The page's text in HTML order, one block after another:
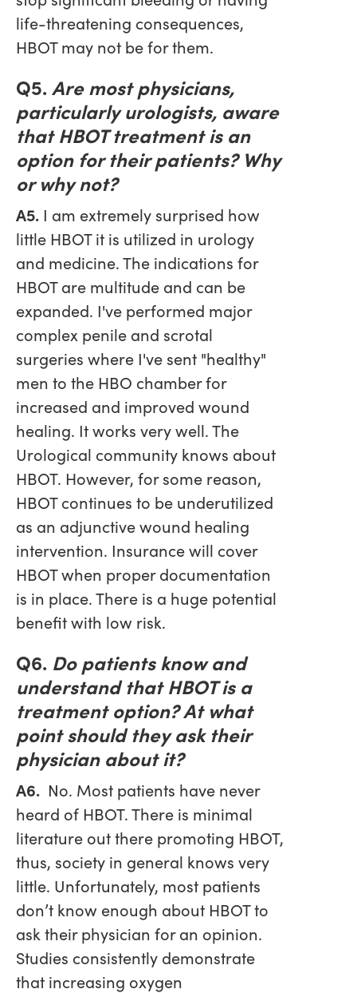
life-threatening consequences,
HBOT may not be for them.
Q5. Are most physicians,
particularly urologists, aware
that HBOT treatment is an
option for their patients? Why
or why not?
A5. I am extremely surprised how
little HBOT it is utilized in urology
and medicine. The indications for
HBOT are multitude and can be
expanded. I've performed major
complex penile and scrotal
surgeries where I've sent "healthy"
men to the HBO chamber for
increased and improved wound
healing. It works very well. The
Urological community knows about
HBOT. However, for some reason,
HBOT continues to be underutilized
as an adjunctive wound healing
intervention. Insurance will cover
HBOT when proper documentation
is in place. There is a huge potential
benefit with low risk.
Q6. Do patients know and
understand that HBOT is a
treatment option? At what
point should they ask their
physician about it?
A6. No. Most patients have never
heard of HBOT. There is minimal
literature out there promoting HBOT,
thus, society in general knows very
little. Unfortunately, most patients
don’t know enough about HBOT to
ask their physician for an opinion.
Studies consistently demonstrate
that increasing oxygen